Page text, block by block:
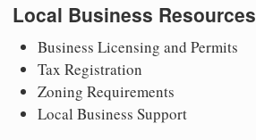
Local Business Resources
Business Licensing and Permits
Tax Registration
Zoning Requirements
Local Business Support